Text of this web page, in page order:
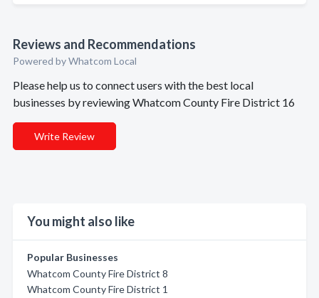
Reviews and Recommendations
Powered by Whatcom Local
Please help us to connect users with the best local
businesses by reviewing Whatcom County Fire District 16
Write Review
You might also like
Popular Businesses
Whatcom County Fire District 8
Whatcom County Fire District 1